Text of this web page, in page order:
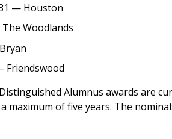
— Houston
Woodlands
Friendswood
Alumnus awards are
maximum of five years. The